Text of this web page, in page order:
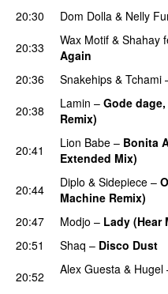
20:30
Dom Dolla & Nelly
20:33
Wax Motif & Shahay
Again
20:36
Snakehips & Tchami
20:38
Lamin – Gode
Remix)
20:41
Lion Babe – Bonita
Extended Mix)
20:44 Diplo & Sidepiece –
Machine Remix)
20:47
Modjo – Lady (Hear
20:51
Shaq – Disco Dust
20:52 Alex Guesta & Hugel